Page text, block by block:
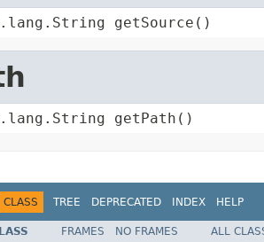
getSource()
getPath()
CLASS TREE DEPRECATED INDEX HELP
FRAMES NO FRAMES ALL